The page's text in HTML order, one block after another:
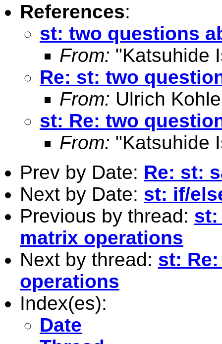
References:
st: two questions
From: "Katsuhide
Re: st: two
From: Ulrich
st: Re: two
From: "Katsuhide
Prev by Date: Re: st:
Next by Date: st: if/
Previous by thread: st:
matrix operations
Next by thread: st:
operations
Index(es):
Date